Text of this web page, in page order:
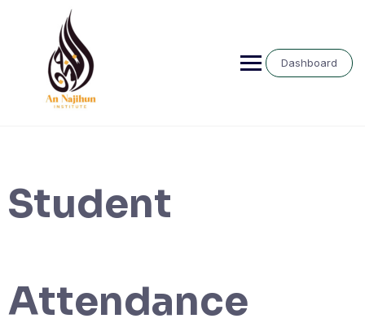
Dashboard
Student
Attendance